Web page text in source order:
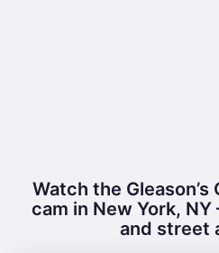
Watch the
cam in New York,
and street